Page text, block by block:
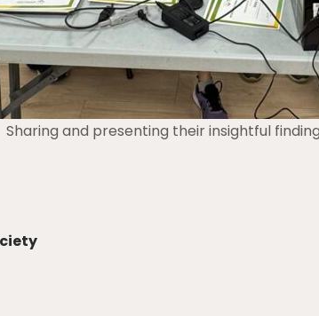
Sharing and presenting their insightful